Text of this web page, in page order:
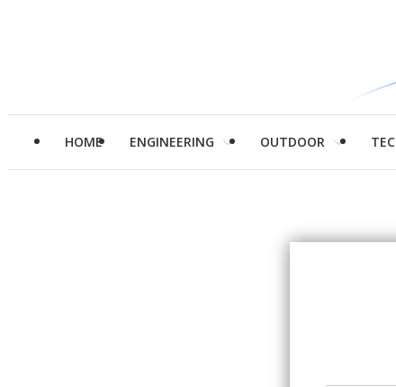
HOME ENGINEERING OUTDOOR